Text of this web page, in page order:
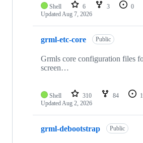
Shell 6 3 0
UpdatedAug 7, 2026
grml-etc-core Public
Grmls core configuration files
screen…
Shell 310 84
UpdatedAug 2, 2026
grml-debootstrap Public